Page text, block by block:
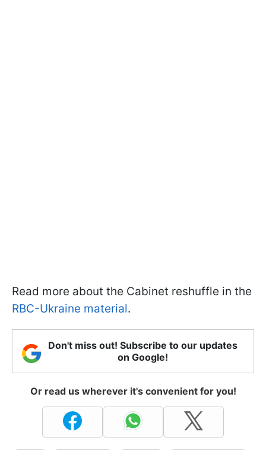
Read more about the Cabinet reshuffle in the
RBC-Ukraine material.
Don't miss out! Subscribe to our updates
on Google!
Or read us wherever it's convenient for you!